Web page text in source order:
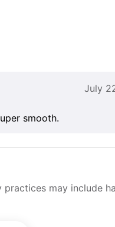
July
smooth.
may include